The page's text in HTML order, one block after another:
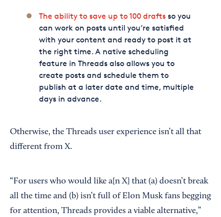
The ability to save up to 100 draftsso you
can work on posts until you’re satisfied
with your content and ready to post it at
the right time. A native scheduling
feature in Threads also allows you to
create posts and schedule them to
publish at a later date and time, multiple
days in advance.
Otherwise, the Threads user experience isn’t all that
different from X.
“For users who would like a[n X] that (a) doesn’t break
all the time and (b) isn’t full of Elon Musk fans begging
for attention, Threads provides a viable alternative,”